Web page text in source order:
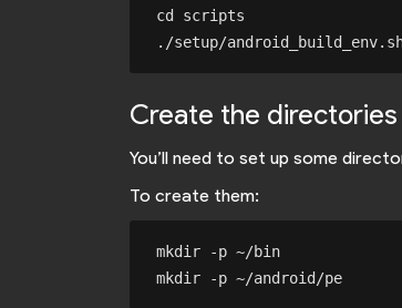
cd scripts
Create the directories
You’ll need to set up some
To create them:
mkdir -p ~/bin